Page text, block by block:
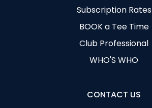
Subscription Rates
BOOK a Tee Time
Club Professional
WHO'S WHO
CONTACT US